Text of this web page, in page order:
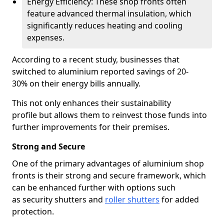
feature advanced thermal insulation, which
significantly reduces heating and cooling
expenses.
According to a recent study, businesses that
switched to aluminium reported savings of 20-
30% on their energy bills annually.
This not only enhances their sustainability
profile but allows them to reinvest those funds into
further improvements for their premises.
Strong and Secure
One of the primary advantages of aluminium shop
fronts is their strong and secure framework, which
can be enhanced further with options such
as security shutters and roller shutters for added
protection.